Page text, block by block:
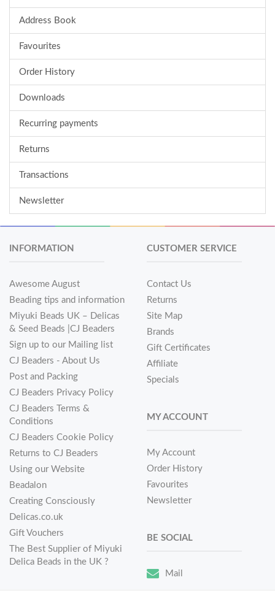
Address Book
Favourites
Order History
Downloads
Recurring payments
Returns
Transactions
Newsletter
INFORMATION
Awesome August
Beading tips and information
Miyuki Beads UK – Delicas
& Seed Beads |CJ Beaders
Sign up to our Mailing list
CJ Beaders - About Us
Post and Packing
CJ Beaders Privacy Policy
CJ Beaders Terms &
Conditions
CJ Beaders Cookie Policy
Returns to CJ Beaders
Using our Website
Beadalon
Creating Consciously
Delicas.co.uk
Gift Vouchers
The Best Supplier of Miyuki
Delica Beads in the UK ?
CUSTOMER SERVICE
Contact Us
Returns
Site Map
Brands
Gift Certificates
Affiliate
Specials
MY ACCOUNT
My Account
Order History
Favourites
Newsletter
BE SOCIAL
Mail